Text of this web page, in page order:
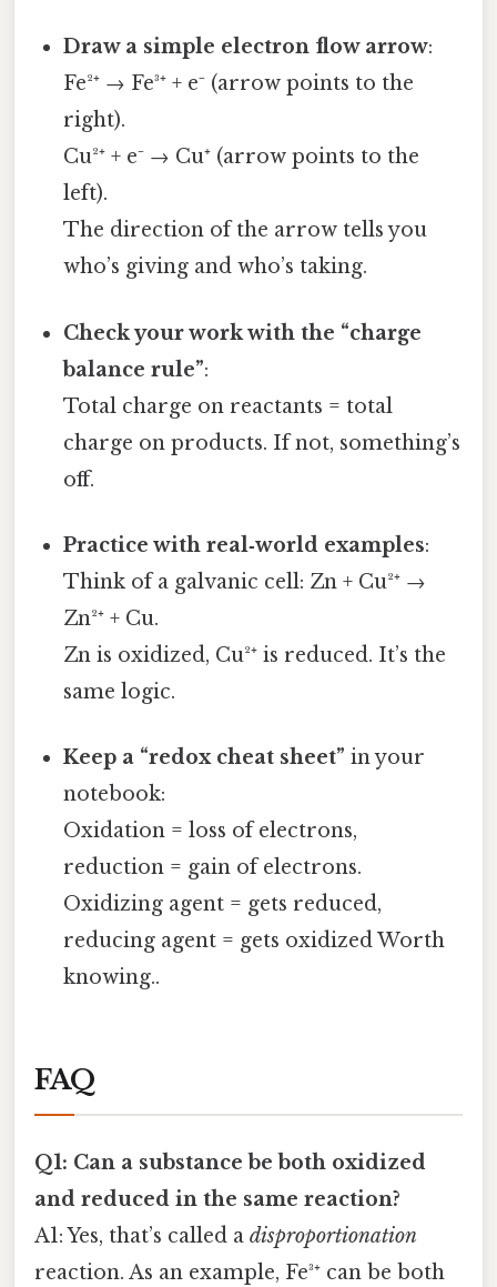
Draw a simple electron flow arrow:
Fe²⁺ → Fe³⁺ + e⁻ (arrow points to the
right).
Cu²⁺ + e⁻ → Cu⁺ (arrow points to the
left).
The direction of the arrow tells you
who’s giving and who’s taking.
Check your work with the “charge
balance rule”:
Total charge on reactants = total
charge on products. If not, something’s
off.
Practice with real‑world examples:
Think of a galvanic cell: Zn + Cu²⁺ →
Zn²⁺ + Cu.
Zn is oxidized, Cu²⁺ is reduced. It’s the
same logic.
Keep a “redox cheat sheet” in your
notebook:
Oxidation = loss of electrons,
reduction = gain of electrons.
Oxidizing agent = gets reduced,
reducing agent = gets oxidized Worth
knowing..
FAQ
Q1: Can a substance be both oxidized
and reduced in the same reaction?
A1: Yes, that’s called a disproportionation
reaction. As an example, Fe³⁺ can be both